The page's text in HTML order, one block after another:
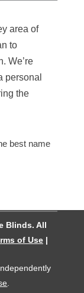
area of
to
We’re
personal
the
best name
Blinds. All
of Use|